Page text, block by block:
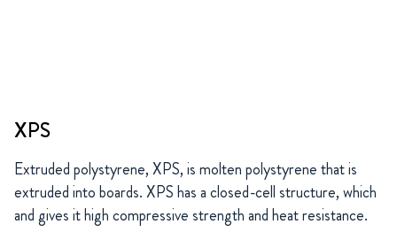
XPS
Extruded polystyrene, XPS, is molten polystyrene that is
extruded into boards. XPS has a closed-cell structure, which
and gives it high compressive strength and heat resistance.